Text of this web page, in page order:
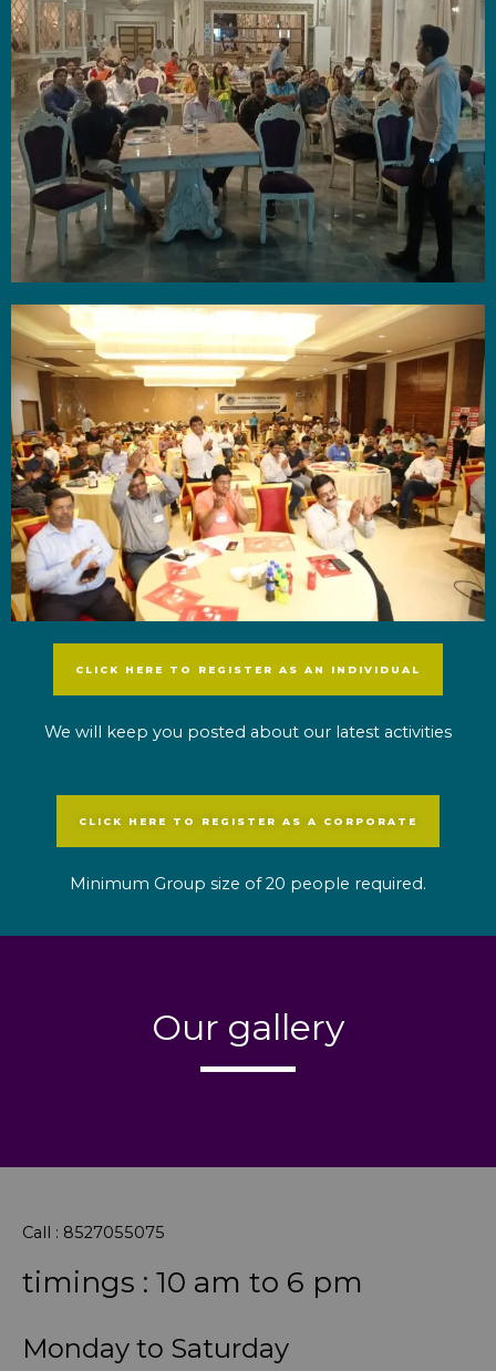
CLICK HERE TO REGISTER AS AN INDIVIDUAL
We will keep you posted about our latest activities
CLICK HERE TO REGISTER AS A CORPORATE
Minimum Group size of 20 people required.
Our gallery
Call : 8527055075
timings : 10 am to 6 pm
Monday to Saturday